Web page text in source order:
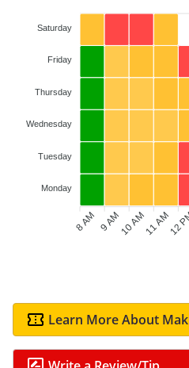
Saturday
Friday
Thursday
Wednesday
Tuesday
Monday
8 AM 9 AM10 AM11 AM12
Learn More About